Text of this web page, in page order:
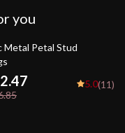
you
off
Metal Petal Stud
5.0(11)